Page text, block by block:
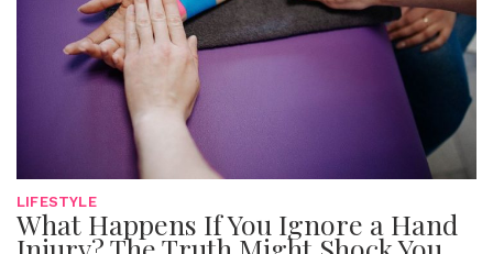
LIFESTYLE
What Happens If You Ignore a Hand